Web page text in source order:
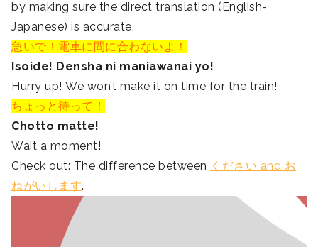
by making sure the direct translation (English-
Japanese) is accurate.
急いで！電車に間に合わないよ！
Isoide! Densha ni maniawanai yo!
Hurry up! We won’t make it on time for the train!
ちょっと待って！
Chotto matte!
Wait a moment!
Check out: The difference between ください and お
ねがいします.